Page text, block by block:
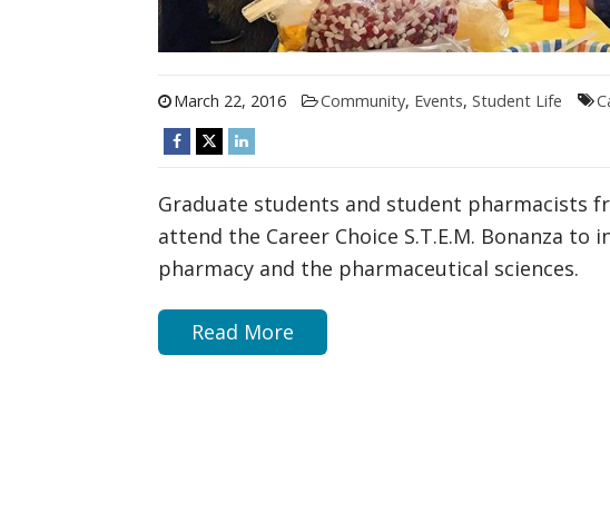
March 22, 2016 Community, Events, Student Life
Graduate students and student pharmacists
attend the Career Choice S.T.E.M. Bonanza to
pharmacy and the pharmaceutical sciences.
Read More